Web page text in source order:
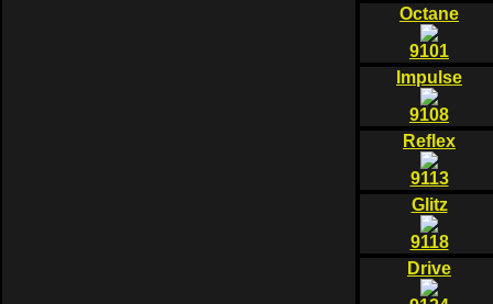
Octane
9101
Impulse
9108
Reflex
9113
Glitz
9118
Drive